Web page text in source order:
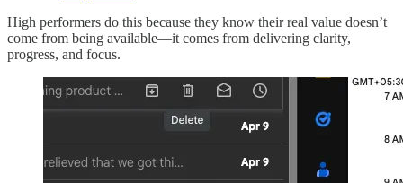
High performers do this because they know their real value doesn’t
come from being available—it comes from delivering clarity,
progress, and focus.